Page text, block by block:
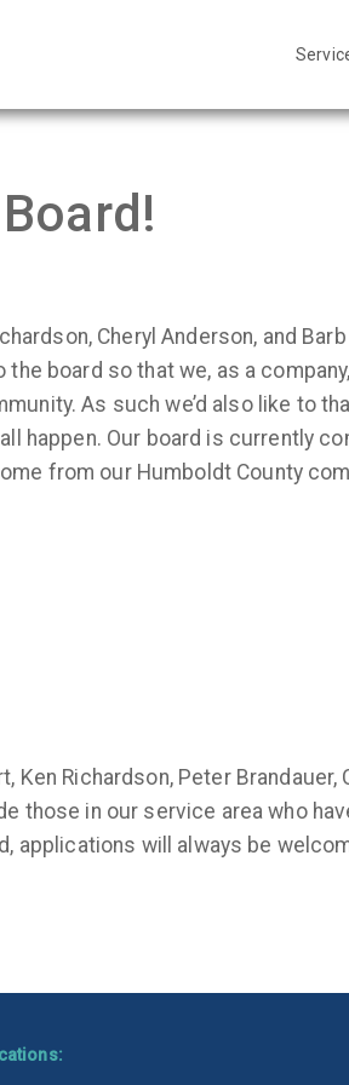
Cheryl Anderson, and
board so that we, as a
As such we’d also like to
happen. Our board is currently
from our Humboldt County
Ken Richardson, Peter
those in our service area who
applications will always be